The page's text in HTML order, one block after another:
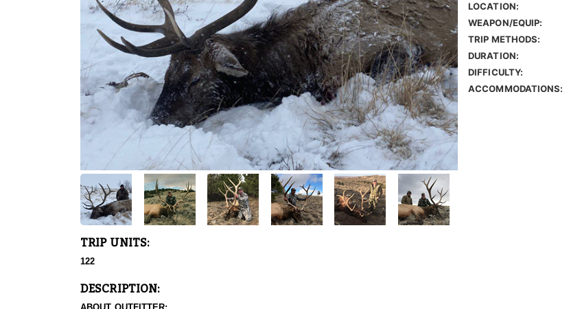
LOCATION:
WEAPON/EQUIP:
TRIP METHODS:
DURATION:
DIFFICULTY:
ACCOMMODATIONS:
TRIP UNITS:
122
DESCRIPTION: